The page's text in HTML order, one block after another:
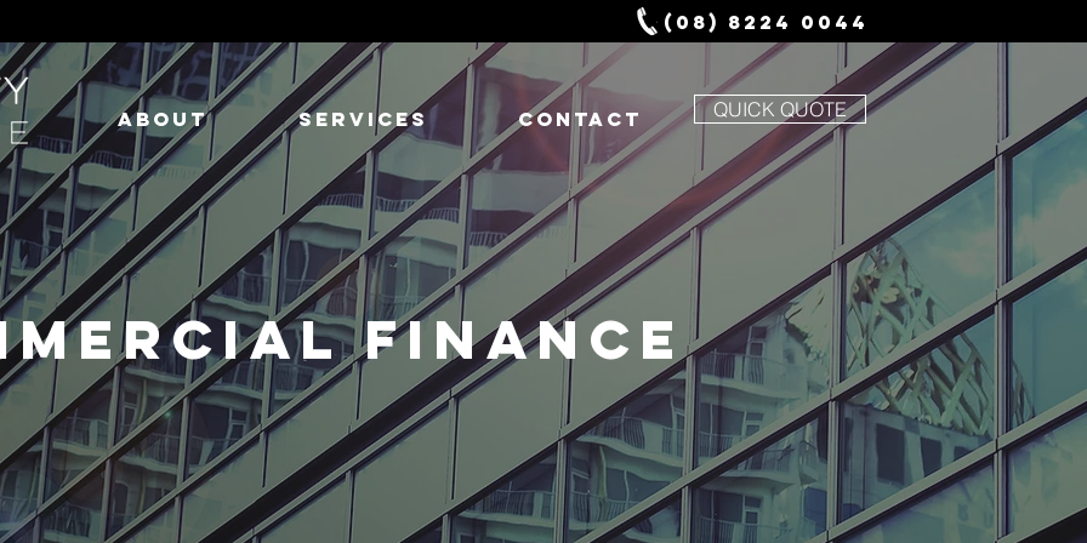
FINANCE
ABOUT SERVICES CONTACT
(08) 8224 0044
QUICK QUOTE